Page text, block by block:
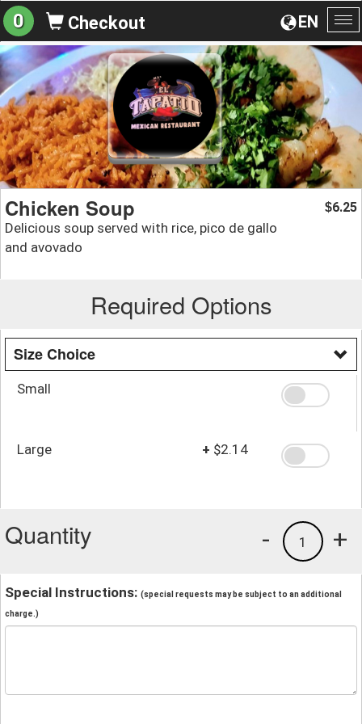
EN
0 Checkout
Chicken Soup
Delicious soup served with rice, pico de gallo
and avovado
$6.25
Required Options
Size Choice
Small
Large + $2.14
Quantity +
1
-
Special Instructions: (special requests may be subject to an additional
charge.)